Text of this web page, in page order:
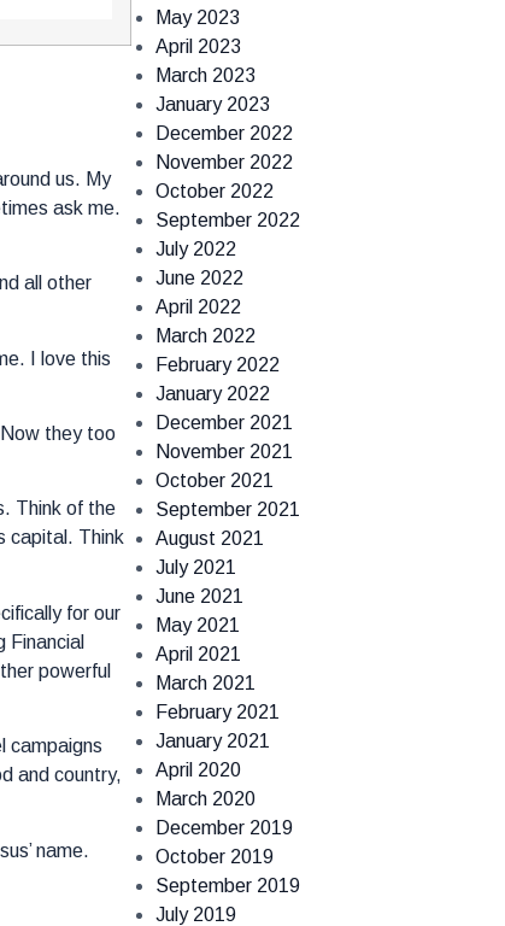
us. My
ask me.
all other
I love this
they too
Think of the
capital. Think
for our
Financial
powerful
campaigns
and country,
name.
May 2023
April 2023
March 2023
January 2023
December 2022
November 2022
October 2022
September 2022
July 2022
June 2022
April 2022
March 2022
February 2022
January 2022
December 2021
November 2021
October 2021
September 2021
August 2021
July 2021
June 2021
May 2021
April 2021
March 2021
February 2021
January 2021
April 2020
March 2020
December 2019
October 2019
September 2019
July 2019